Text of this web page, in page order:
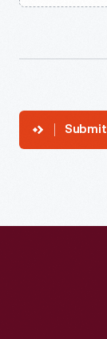
Submit